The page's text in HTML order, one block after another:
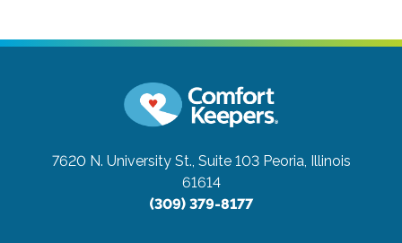
7620 N. University St., Suite 103 Peoria, Illinois
61614
(309) 379-8177